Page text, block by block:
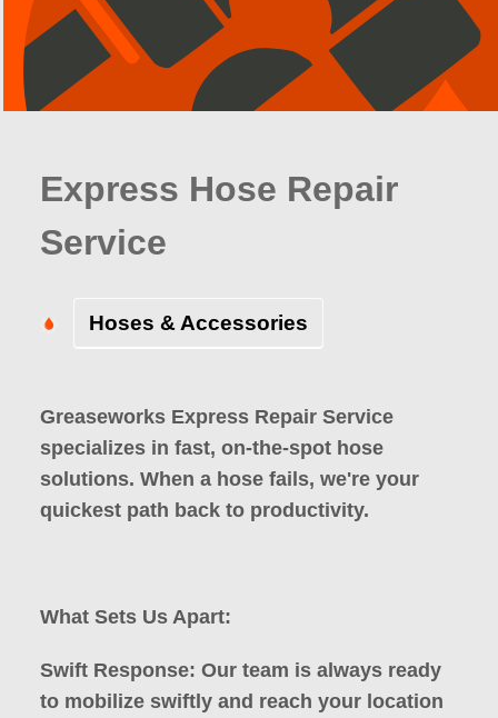
Express Hose Repair
Service
Hoses & Accessories
Greaseworks Express Repair Service
specializes in fast, on-the-spot hose
solutions. When a hose fails, we're your
quickest path back to productivity.
What Sets Us Apart:
Swift Response: Our team is always ready
to mobilize swiftly and reach your location